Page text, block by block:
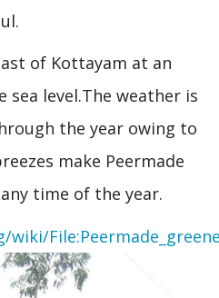
of Kottayam at an
sea level.The weather is
the year owing to
make Peermade
time of the year.